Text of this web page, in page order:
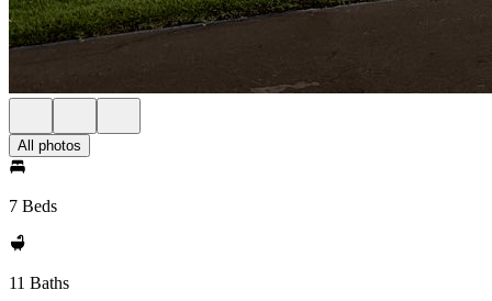
All photos
7 Beds
11 Baths